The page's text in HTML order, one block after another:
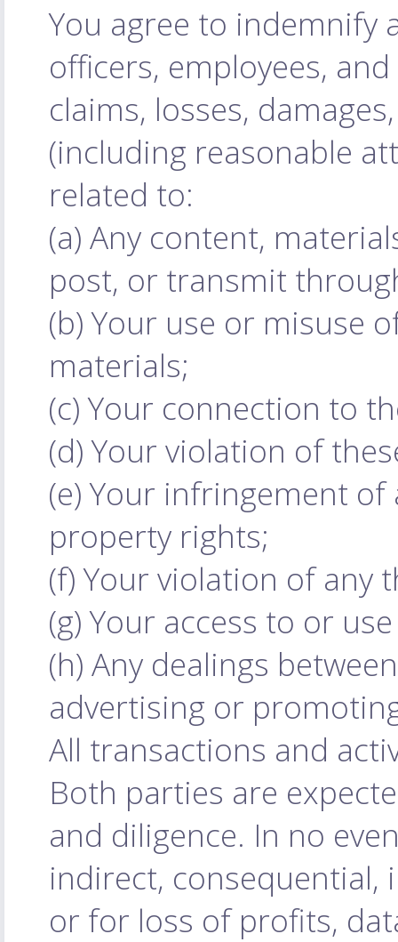
You agree to indemnify
officers, employees,
claims, losses,
(including reasonable
related to:
(a) Any content,
post, or transmit
(b) Your use or misuse
materials;
(c) Your connection to
(d) Your violation of
(e) Your infringement of
property rights;
(f) Your violation of any
(g) Your access to or
(h) Any dealings
advertising or
All transactions and
Both parties are
and diligence. In no
indirect, consequential,
or for loss of profits,